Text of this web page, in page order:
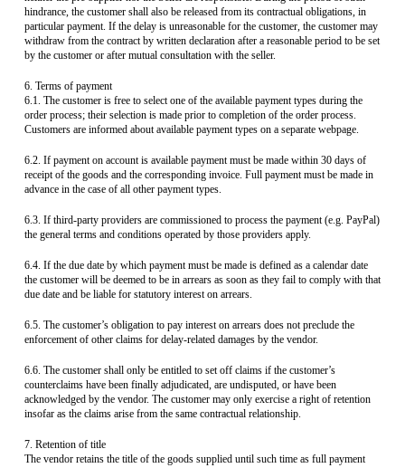
hindrance, the customer shall also be released from its contractual obligations, in
particular payment. If the delay is unreasonable for the customer, the customer may
withdraw from the contract by written declaration after a reasonable period to be set
by the customer or after mutual consultation with the seller.
6. Terms of payment
6.1. The customer is free to select one of the available payment types during the
order process; their selection is made prior to completion of the order process.
Customers are informed about available payment types on a separate webpage.
6.2. If payment on account is available payment must be made within 30 days of
receipt of the goods and the corresponding invoice. Full payment must be made in
advance in the case of all other payment types.
6.3. If third-party providers are commissioned to process the payment (e.g. PayPal)
the general terms and conditions operated by those providers apply.
6.4. If the due date by which payment must be made is defined as a calendar date
the customer will be deemed to be in arrears as soon as they fail to comply with that
due date and be liable for statutory interest on arrears.
6.5. The customer’s obligation to pay interest on arrears does not preclude the
enforcement of other claims for delay-related damages by the vendor.
6.6. The customer shall only be entitled to set off claims if the customer’s
counterclaims have been finally adjudicated, are undisputed, or have been
acknowledged by the vendor. The customer may only exercise a right of retention
insofar as the claims arise from the same contractual relationship.
7. Retention of title
The vendor retains the title of the goods supplied until such time as full payment